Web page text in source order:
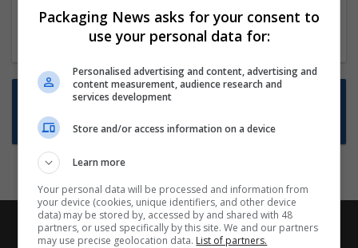
Hereford within 90 minutes commute in Hybrid
position
Want new jobs emailed to you?
Subscribe to Job Alerts
Packaging News asks for your consent to
use your personal data for:
Personalised advertising and content, advertising and
content measurement, audience research and
services development
Store and/or access information on a device
Learn more
Your personal data will be processed and information from
your device (cookies, unique identifiers, and other device
data) may be stored by, accessed by and shared with 48
partners, or used specifically by this site. We and our partners
may use precise geolocation data. List of partners.